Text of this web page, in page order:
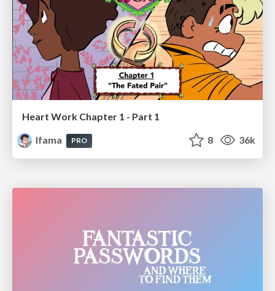
Heart Work Chapter 1 - Part 1
lfama
PRO 8 36k